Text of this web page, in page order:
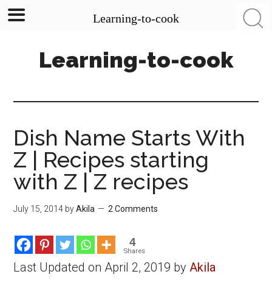
content
sidebar
Learning-to-cook
Dish Name Starts With
Z | Recipes starting
with Z | Z recipes
July 15, 2014 byAkila 2 Comments
4
Shares
Last Updated on April 2, 2019 byAkila
Learning-to-cook